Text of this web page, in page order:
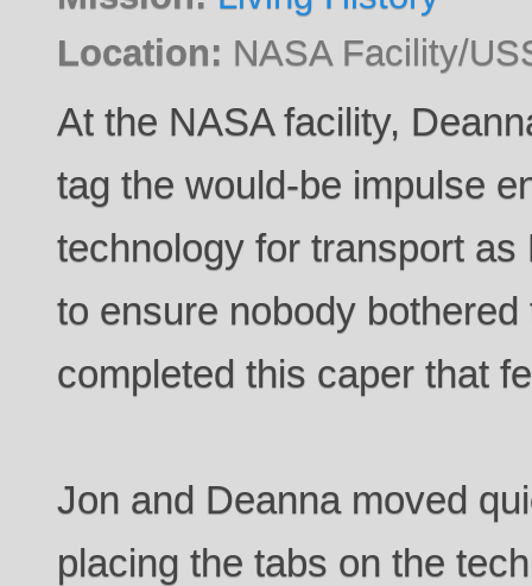
Location: NASA Facility/
At the NASA facility,
tag the would-be impulse
technology for transport
to ensure nobody
completed this caper that
Jon and Deanna moved
placing the tabs on the